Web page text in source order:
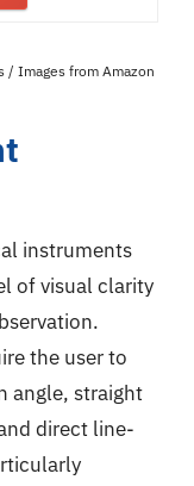
/ Images from Amazon
instruments
of visual clarity
the user to
angle, straight
direct line-